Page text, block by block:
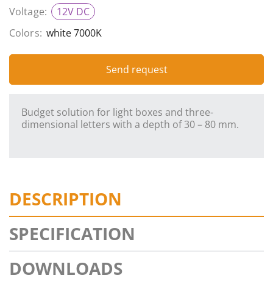
Voltage:
12V DC
Colors: white 7000K
Send request
Budget solution for light boxes and three-
dimensional letters with a depth of 30 – 80 mm.
DESCRIPTION
SPECIFICATION
DOWNLOADS